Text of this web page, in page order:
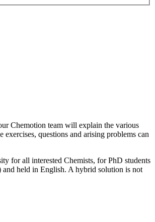
Chemotion team will explain the various
questions and arising problems can
for all interested Chemists, for PhD students
held in English. A hybrid solution is not